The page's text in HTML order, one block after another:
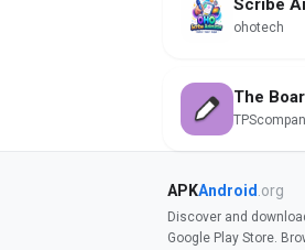
ohotech
The
APKAndroid .org
Discover and
Google Play Store.